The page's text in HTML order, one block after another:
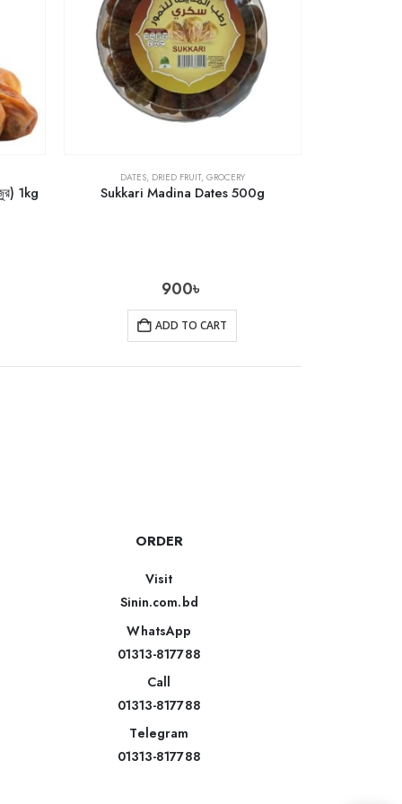
1kg
DATES, DRIED FRUIT, GROCERY
Sukkari Madina Dates 500g
900৳
ADD TO CART
ORDER
Visit
Sinin.com.bd
WhatsApp
01313-817788
Call
01313-817788
Telegram
01313-817788